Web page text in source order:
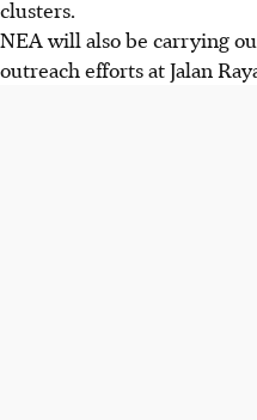
clusters.
NEA will also be carrying
outreach efforts at Jalan